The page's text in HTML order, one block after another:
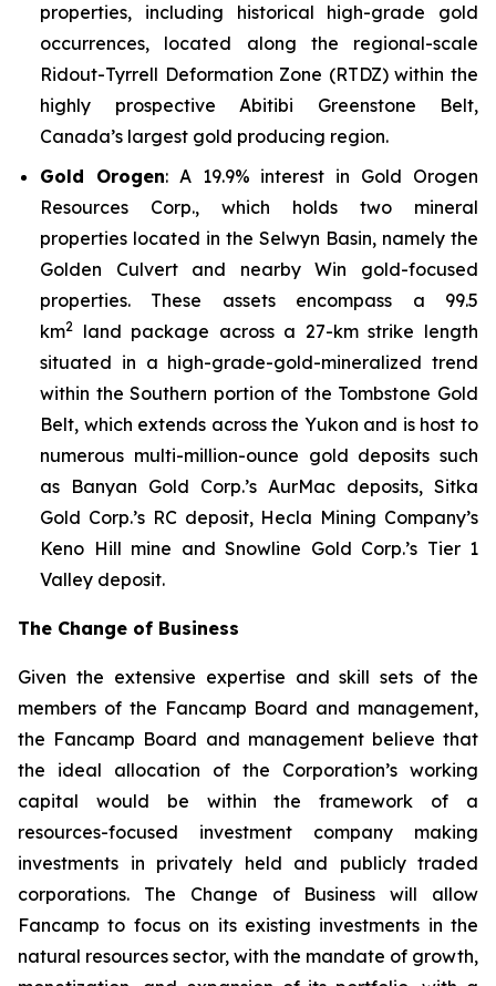
properties, including historical high-grade gold
occurrences, located along the regional-scale
Ridout-Tyrrell Deformation Zone (RTDZ) within the
highly prospective Abitibi Greenstone Belt,
Canada’s largest gold producing region.
Gold Orogen: A 19.9% interest in Gold Orogen
Resources Corp., which holds two mineral
properties located in the Selwyn Basin, namely the
Golden Culvert and nearby Win gold-focused
properties. These assets encompass a 99.5
km2
land package across a 27-km strike length
situated in a high-grade-gold-mineralized trend
within the Southern portion of the Tombstone Gold
Belt, which extends across the Yukon and is host to
numerous multi-million-ounce gold deposits such
as Banyan Gold Corp.’s AurMac deposits, Sitka
Gold Corp.’s RC deposit, Hecla Mining Company’s
Keno Hill mine and Snowline Gold Corp.’s Tier 1
Valley deposit.
The Change of Business
Given the extensive expertise and skill sets of the
members of the Fancamp Board and management,
the Fancamp Board and management believe that
the ideal allocation of the Corporation’s working
capital would be within the framework of a
resources-focused investment company making
investments in privately held and publicly traded
corporations. The Change of Business will allow
Fancamp to focus on its existing investments in the
natural resources sector, with the mandate of growth,